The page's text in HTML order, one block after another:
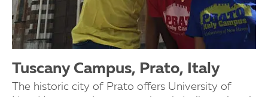
Tuscany Campus, Prato, Italy
The historic city of Prato offers University of